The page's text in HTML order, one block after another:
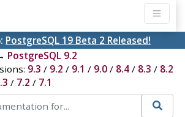
PostgreSQL 19 Beta 2 Released!
PostgreSQL 9.2
9.3 / 9.2 / 9.1 / 9.0/ 8.4/ 8.3 / 8.2
/ 7.2 / 7.1